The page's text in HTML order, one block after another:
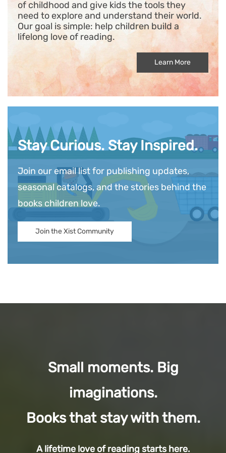
of childhood and give kids the tools they
need to explore and understand their world.
Our goal is simple: help children build a
lifelong love of reading.
Learn More
Stay Curious. Stay Inspired.
Join our email list for publishing updates,
seasonal catalogs, and the stories behind the
books children love.
Join the Xist Community
Small moments. Big
imaginations.
Books that stay with them.
A lifetime love of reading starts here.